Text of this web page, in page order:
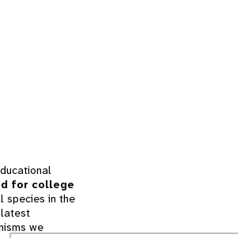
for college
species in the
we